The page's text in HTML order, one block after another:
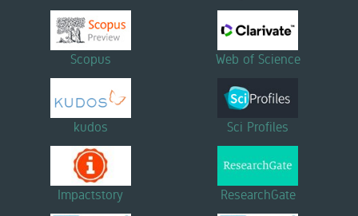
Scopus Web of Science
kudos Sci Profiles
Impactstory ResearchGate